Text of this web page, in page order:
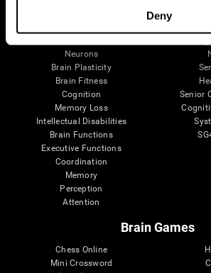
Deny
Neurons
Brain Plasticity
Brain Fitness
Cognition
Memory Loss
Intellectual Disabilities
Brain Functions
Executive Functions
Coordination
Memory
Perception
Attention
Digital
Senior
Brain Games
Chess Online
Mini Crossword